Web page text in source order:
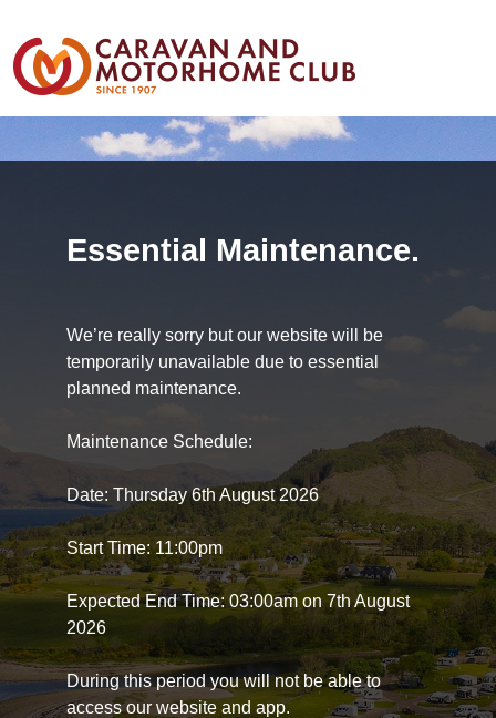
Essential Maintenance.
We’re really sorry but our website will be
temporarily unavailable due to essential
planned maintenance.
Maintenance Schedule:
Date: Thursday 6th August 2026
Start Time: 11:00pm
Expected End Time: 03:00am on 7th August
2026
During this period you will not be able to
access our website and app.